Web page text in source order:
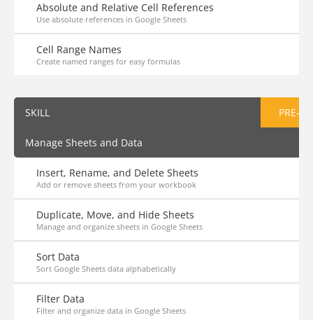
Absolute and Relative Cell References
Use absolute references in Google Sheets
Cell Range Names
Create named ranges for easy formulas
SKILL PRE-
Manage Sheets and Data
Insert, Rename, and Delete Sheets
Add or remove sheets from your workbook
Duplicate, Move, and Hide Sheets
Manage and organize sheets in Google Sheets
Sort Data
Sort Google Sheets data alphabetically
Filter Data
Filter and organize data in Google Sheets